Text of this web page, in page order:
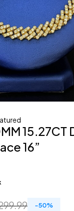
15.27CT
16”
-50%